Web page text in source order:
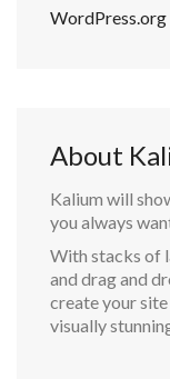
WordPress.org
About
Kalium will
you always
With stacks of
and drag and
create your
visually